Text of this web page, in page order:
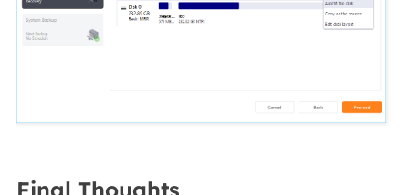
Final Thoughts